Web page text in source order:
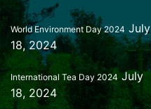
World Environment Day 2024 July
18, 2024
International Tea Day 2024 July
18, 2024